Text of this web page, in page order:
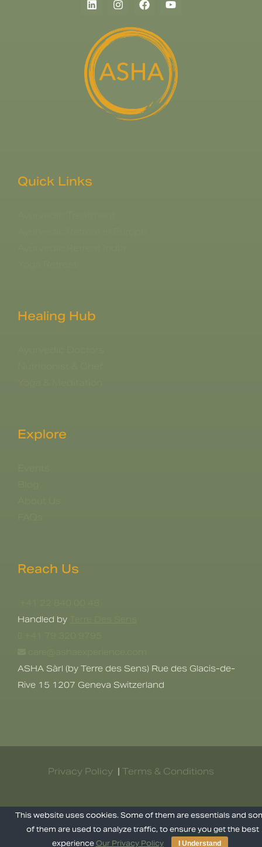
Quick Links
Healing Hub
Explore
Reach Us
Handled by
ASHA Sàrl (by Terre des Sens) Rue des Glacis-de-
Rive 15 1207 Geneva Switzerland
©2026AshaExperience . All Rights
Reserved.
Privacy Policy | Terms & Conditions
This website uses cookies. Some of them are essentials and
of them are used to analyze traffic, to ensure you get the best
experience Our Privacy Policy I Understand